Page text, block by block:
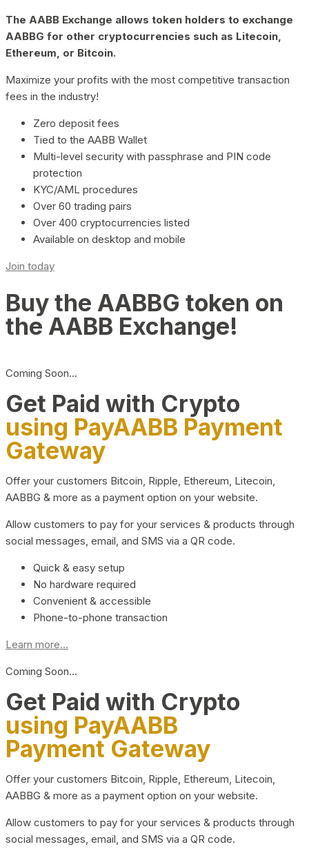
The AABB Exchange allows token holders to exchange
AABBG for other cryptocurrencies such as Litecoin,
Ethereum, or Bitcoin.
Maximize your profits with the most competitive transaction
fees in the industry!
Zero deposit fees
Tied to the AABB Wallet
Multi-level security with passphrase and PIN code
protection
KYC/AML procedures
Over 60 trading pairs
Over 400 cryptocurrencies listed
Available on desktop and mobile
Join today
Buy the AABBG token on
the AABB Exchange!
Coming Soon…
Get Paid with Crypto
using PayAABB Payment
Gateway
Offer your customers Bitcoin, Ripple, Ethereum, Litecoin,
AABBG & more as a payment option on your website.
Allow customers to pay for your services & products through
social messages, email, and SMS via a QR code.
Quick & easy setup
No hardware required
Convenient & accessible
Phone-to-phone transaction
Learn more...
Coming Soon…
Get Paid with Crypto
using PayAABB
Payment Gateway
Offer your customers Bitcoin, Ripple, Ethereum, Litecoin,
AABBG & more as a payment option on your website.
Allow customers to pay for your services & products through
social messages, email, and SMS via a QR code.